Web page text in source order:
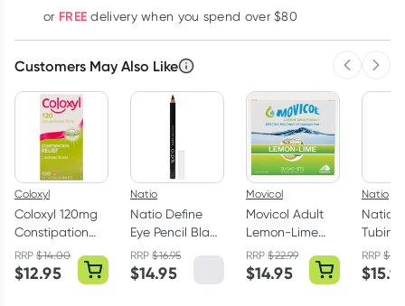
or FREE delivery when you spend over $80
Customers May Also Like
Coloxyl
Coloxyl 120mg
Constipation
Relief 100
Tablets
RRP$14.00
$12.95
Natio
Natio Define
Eye Pencil Black
Each
RRP$16.95
$14.95
Movicol
Movicol Adult
Lemon-Lime
Sachets 30 x
13g
RRP$22.99
$14.95
Natio
Natio
Tubing
Black
RRP$
$